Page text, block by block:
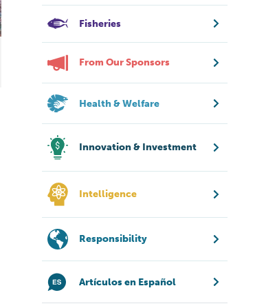
Fisheries
From Our Sponsors
Health & Welfare
Innovation & Investment
Intelligence
Responsibility
Artículos en Español